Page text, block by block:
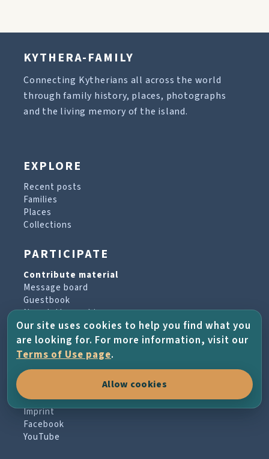
KYTHERA-FAMILY
Connecting Kytherians all across the world
through family history, places, photographs
and the living memory of the island.
EXPLORE
Recent posts
Families
Places
Collections
PARTICIPATE
Contribute material
Message board
Guestbook
Newsletter archive
PROJECT & HELP
About the project
Terms of Use
Imprint
Facebook
YouTube
Our site uses cookies to help you find what you
are looking for. For more information, visit our
Terms of Use page.
Allow cookies